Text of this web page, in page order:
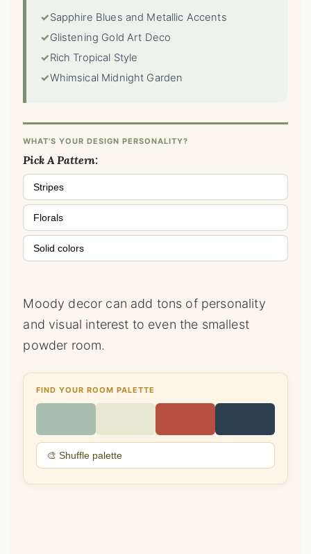
✓Sapphire Blues and Metallic Accents
✓Glistening Gold Art Deco
✓Rich Tropical Style
✓Whimsical Midnight Garden
WHAT'S YOUR DESIGN PERSONALITY?
Pick A Pattern:
Stripes
Florals
Solid colors
Moody decor can add tons of personality
and visual interest to even the smallest
powder room.
FIND YOUR ROOM PALETTE
🎨 Shuffle palette